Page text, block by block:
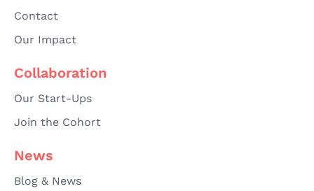
Contact
Our Impact
Collaboration
Our Start-Ups
Join the Cohort
News
Blog & News